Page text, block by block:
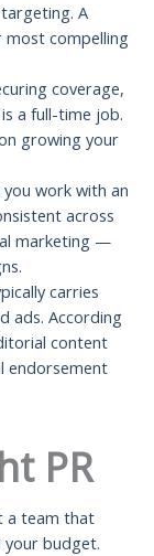
A
most compelling
coverage,
a full-time job.
growing your
you work with an
across
marketing —
carries
ads. According
content
endorsement
PR
a team that
your budget.